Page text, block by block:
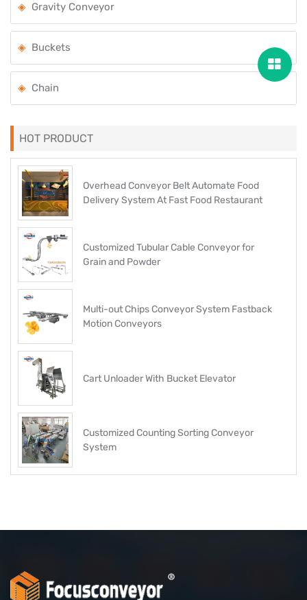
Gravity Conveyor
Buckets
Chain
HOT PRODUCT
Overhead Conveyor Belt Automate Food
Delivery System At Fast Food Restaurant
Customized Tubular Cable Conveyor for
Grain and Powder
Multi-out Chips Conveyor System Fastback
Motion Conveyors
Cart Unloader With Bucket Elevator
Customized Counting Sorting Conveyor
System